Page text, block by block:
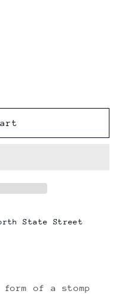
State Street
of a stomp